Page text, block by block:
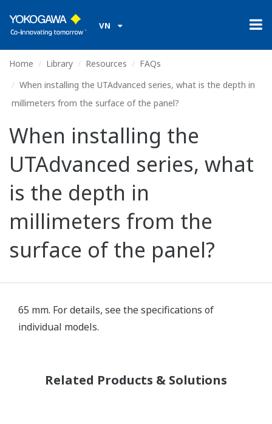
VN
Home Library Resources
FAQs
When installing the UTAdvanced series, what is the depth in
millimeters from the surface of the panel?
When installing the
UTAdvanced series, what
is the depth in
millimeters from the
surface of the panel?
65 mm. For details, see the specifications of
individual models.
Related Products & Solutions